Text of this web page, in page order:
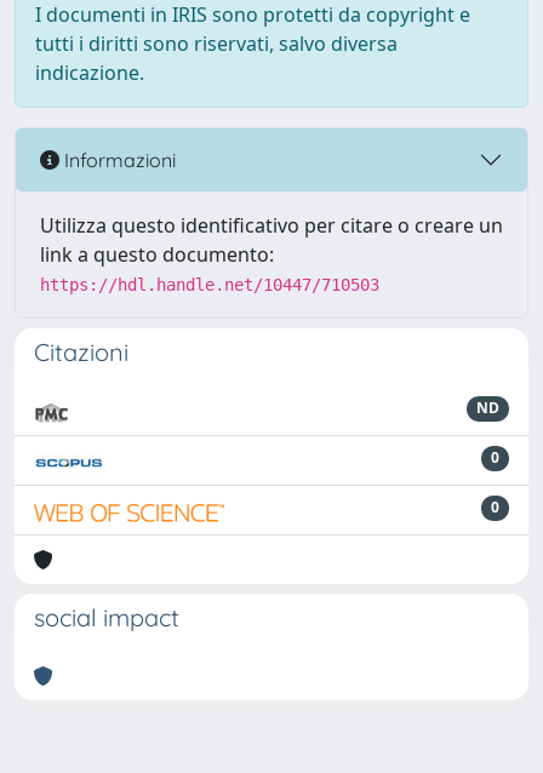
I documenti in IRIS sono protetti da copyright e
tutti i diritti sono riservati, salvo diversa
indicazione.
Informazioni
Utilizza questo identificativo per citare o creare un
link a questo documento:
https://hdl.handle.net/10447/710503
Citazioni
ND
0
0
social impact